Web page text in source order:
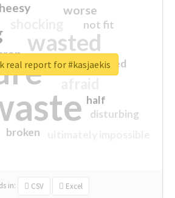
wasted
sorry
worse
not fit
half
disturbing
closed
broken
in: CSV Excel
real report for #kasjaekis